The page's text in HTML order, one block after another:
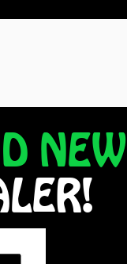
NEW